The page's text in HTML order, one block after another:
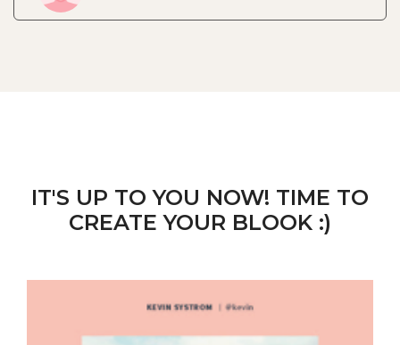
IT'S UP TO YOU NOW! TIME TO
CREATE YOUR BLOOK :)